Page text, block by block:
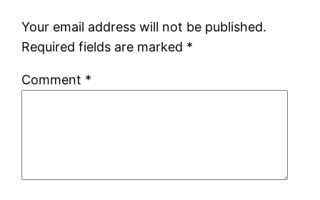
Your email address will not be published.
Required fields are marked *
Comment *